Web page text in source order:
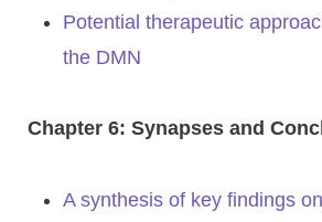
Potential therapeutic
the DMN
Chapter 6: Synapses and
A synthesis of key findings